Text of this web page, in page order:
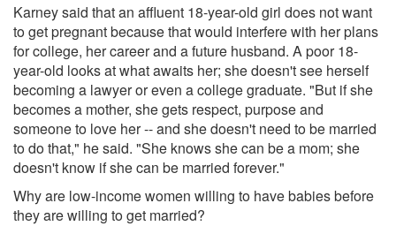
Karney said that an affluent 18-year-old girl does not want
to get pregnant because that would interfere with her plans
for college, her career and a future husband. A poor 18-
year-old looks at what awaits her; she doesn't see herself
becoming a lawyer or even a college graduate. "But if she
becomes a mother, she gets respect, purpose and
someone to love her -- and she doesn't need to be married
to do that," he said. "She knows she can be a mom; she
doesn't know if she can be married forever."
Why are low-income women willing to have babies before
they are willing to get married?